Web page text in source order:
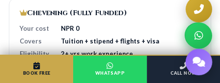
Chevening (Fully Funded)
Your cost
NPR 0
Covers
Tuition + stipend + flights + visa
Eligibility
2+ yrs work experience
Application
HOA guides free
BOOK FREE WHATSAPP CALL NOW